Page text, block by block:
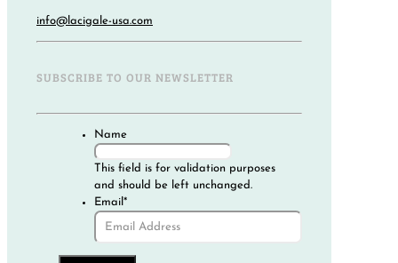
info@lacigale-usa.com
SUBSCRIBE TO OUR NEWSLETTER
Name
This field is for validation purposes
and should be left unchanged.
Email *